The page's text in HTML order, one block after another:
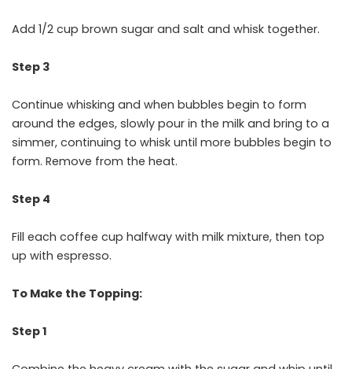
Add 1/2 cup brown sugar and salt and whisk together.
Step 3
Continue whisking and when bubbles begin to form
around the edges, slowly pour in the milk and bring to a
simmer, continuing to whisk until more bubbles begin to
form. Remove from the heat.
Step 4
Fill each coffee cup halfway with milk mixture, then top
up with espresso.
To Make the Topping:
Step 1